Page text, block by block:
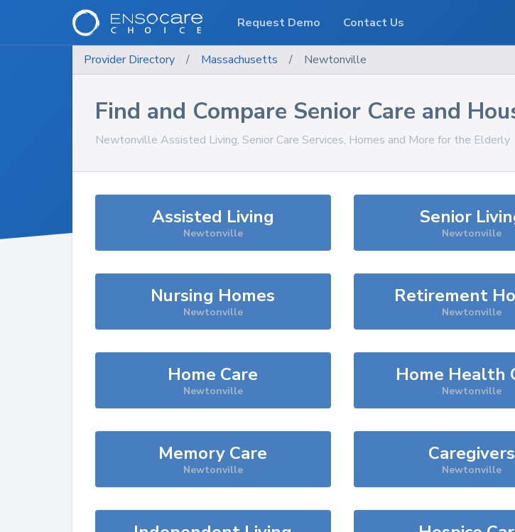
Provider Directory / Massachusetts / Newtonville
Find and Compare Senior Care and
Newtonville Assisted Living, Senior Care Services, Homes and More for the Elderly
Assisted Living
Newtonville
Senior
Newtonville
Nursing Homes
Newtonville
Retirement
Newtonville
Home Care
Newtonville
Home Health
Newtonville
Memory Care
Newtonville
Caregivers
Newtonville
Request Demo Contact Us